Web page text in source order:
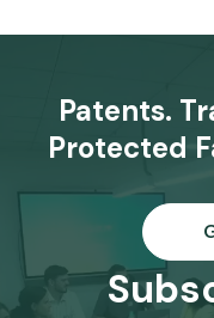
Patents.
Protected